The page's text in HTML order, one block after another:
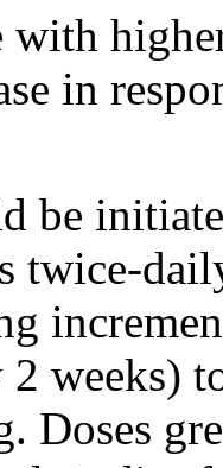
with
in
be
twice-
weeks)
Doses